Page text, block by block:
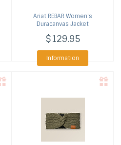
Ariat REBAR Women's
Duracanvas Jacket
$129.95
Information